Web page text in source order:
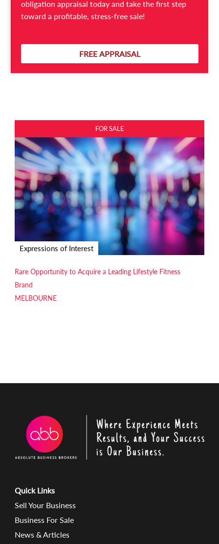
Expressions of Interest
Gym for Sale Preston | Boutique Health & Wellness
FOR SALE
Expressions of Interest
Rare Opportunity to Acquire a Leading Lifestyle Fitness
Brand
MELBOURNE
obligation appraisal today and take the first step
toward a profitable, stress-free sale!
FREE APPRAISAL
Quick Links
Sell Your Business
Business For Sale
News & Articles